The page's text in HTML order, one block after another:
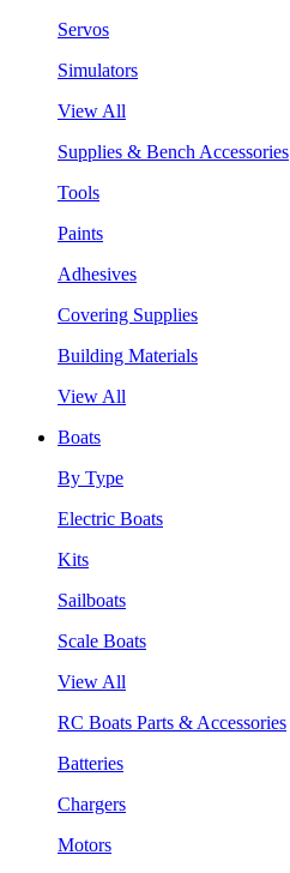
Servos
Simulators
View All
Supplies & Bench Accessories
Tools
Paints
Adhesives
Covering Supplies
Building Materials
View All
Boats
By Type
Electric Boats
Kits
Sailboats
Scale Boats
View All
RC Boats Parts & Accessories
Batteries
Chargers
Motors